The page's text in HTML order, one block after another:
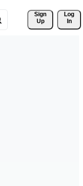
Sign
Up
Log
In